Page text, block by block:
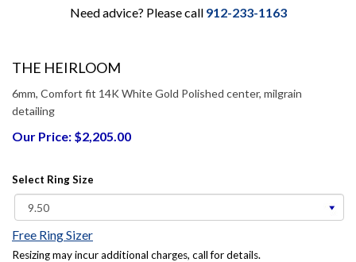
Need advice? Please call 912-233-1163
THE HEIRLOOM
6mm, Comfort fit 14K White Gold Polished center, milgrain
detailing
Our Price: $2,205.00
Select Ring Size
Free Ring Sizer
Resizing may incur additional charges, call for details.